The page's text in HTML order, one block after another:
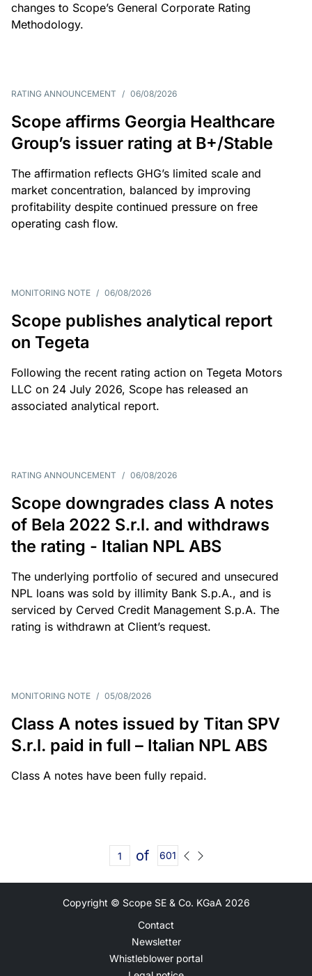
changes to Scope’s General Corporate Rating
Methodology.
RATING ANNOUNCEMENT / 06/08/2026
Scope affirms Georgia Healthcare
Group’s issuer rating at B+/Stable
The affirmation reflects GHG’s limited scale and
market concentration, balanced by improving
profitability despite continued pressure on free
operating cash flow.
MONITORING NOTE / 06/08/2026
Scope publishes analytical report
on Tegeta
Following the recent rating action on Tegeta Motors
LLC on 24 July 2026, Scope has released an
associated analytical report.
RATING ANNOUNCEMENT / 06/08/2026
Scope downgrades class A notes
of Bela 2022 S.r.l. and withdraws
the rating - Italian NPL ABS
The underlying portfolio of secured and unsecured
NPL loans was sold by illimity Bank S.p.A., and is
serviced by Cerved Credit Management S.p.A. The
rating is withdrawn at Client’s request.
MONITORING NOTE / 05/08/2026
Class A notes issued by Titan SPV
S.r.l. paid in full – Italian NPL ABS
Class A notes have been fully repaid.
of 601
Copyright © Scope SE & Co. KGaA 2026
Contact
Newsletter
Whistleblower portal